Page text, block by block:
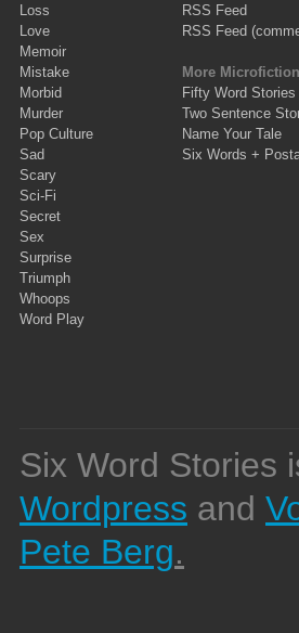
Loss
Love
Memoir
Mistake
Morbid
Murder
Pop Culture
Sad
Scary
Sci-Fi
Secret
Sex
Surprise
Triumph
Whoops
Word Play
RSS Feed
RSS Feed
More Microfiction
Fifty Word Stories
Two Sentence
Name Your Tale
Six Words +
Six Word Stories
Wordpress and
Pete Berg.